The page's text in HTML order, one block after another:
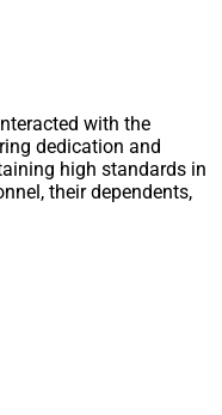
with the
dedication and
high standards in
their dependents,